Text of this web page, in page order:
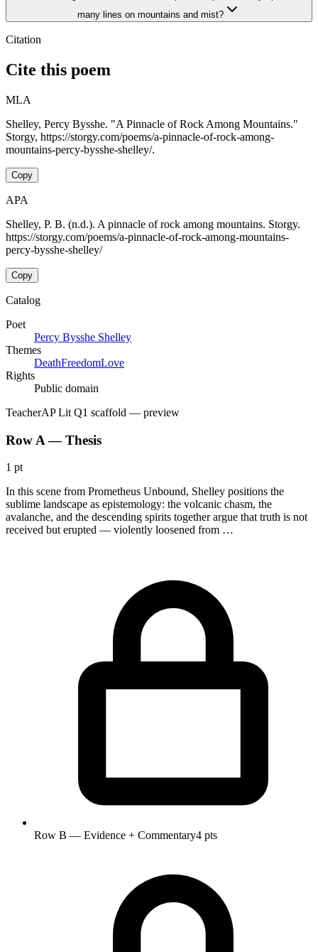
many lines on mountains and mist?
Citation
Cite this poem
MLA
Shelley, Percy Bysshe. "A Pinnacle of Rock Among Mountains."
Storgy, https://storgy.com/poems/a-pinnacle-of-rock-among-
mountains-percy-bysshe-shelley/.
Copy
APA
Shelley, P. B. (n.d.). A pinnacle of rock among mountains. Storgy.
https://storgy.com/poems/a-pinnacle-of-rock-among-mountains-
percy-bysshe-shelley/
Copy
Catalog
Poet
Percy Bysshe Shelley
Themes
DeathFreedomLove
Rights
Public domain
TeacherAP Lit Q1 scaffold — preview
Row A — Thesis
1 pt
In this scene from Prometheus Unbound, Shelley positions the
sublime landscape as epistemology: the volcanic chasm, the
avalanche, and the descending spirits together argue that truth is not
received but erupted — violently loosened from …
Row B — Evidence + Commentary4 pts